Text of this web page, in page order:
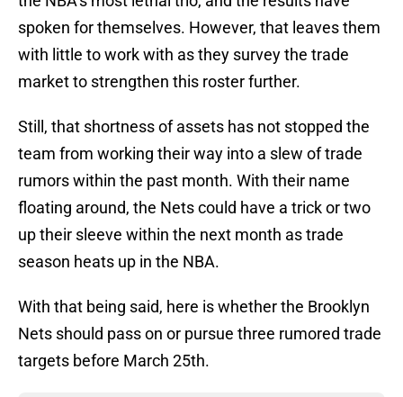
spoken for themselves. However, that leaves them
with little to work with as they survey the trade
market to strengthen this roster further.
Still, that shortness of assets has not stopped the
team from working their way into a slew of trade
rumors within the past month. With their name
floating around, the Nets could have a trick or two
up their sleeve within the next month as trade
season heats up in the NBA.
With that being said, here is whether the Brooklyn
Nets should pass on or pursue three rumored trade
targets before March 25th.